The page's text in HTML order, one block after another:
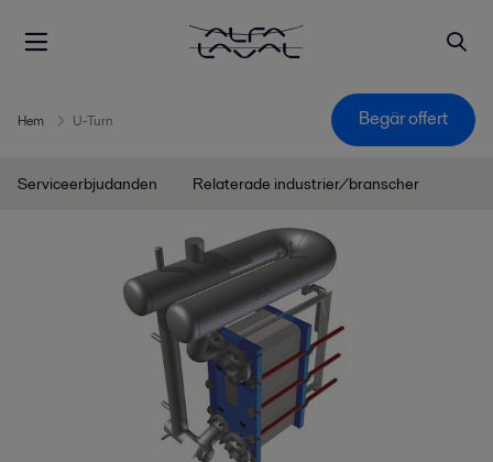
Hem U-Turn Begär offert
Serviceerbjudanden Relaterade industrier/branscher